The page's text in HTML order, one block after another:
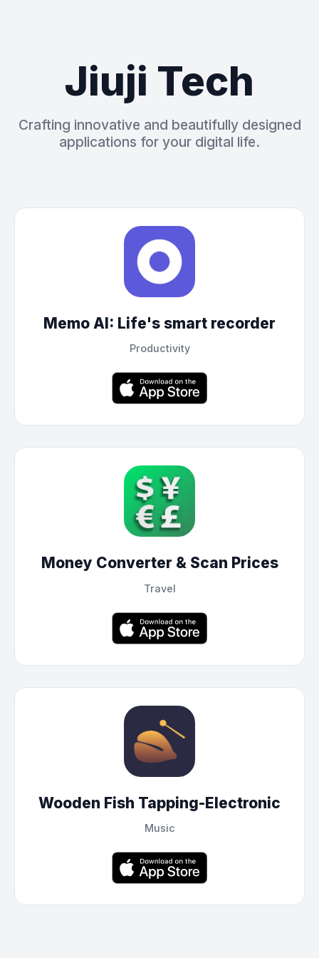
Jiuji Tech
Crafting innovative and beautifully designed
applications for your digital life.
Memo AI: Life's smart recorder
Productivity
Money Converter & Scan Prices
Travel
Wooden Fish Tapping-Electronic
Music